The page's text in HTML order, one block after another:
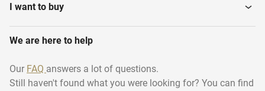
I want to buy
We are here to help
Our FAQ answers a lot of questions.
Still haven't found what you were looking for? You can find